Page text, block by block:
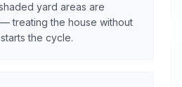
yard areas are
treating the house without
the cycle.